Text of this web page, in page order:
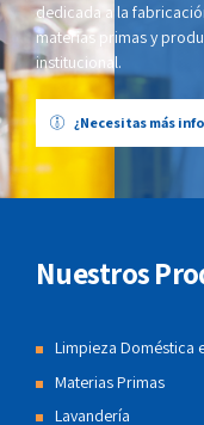
dedicada a la
materias primas y
institucional.
¿Necesitas más
Nuestros
Limpieza Doméstica
Materias Primas
Lavandería